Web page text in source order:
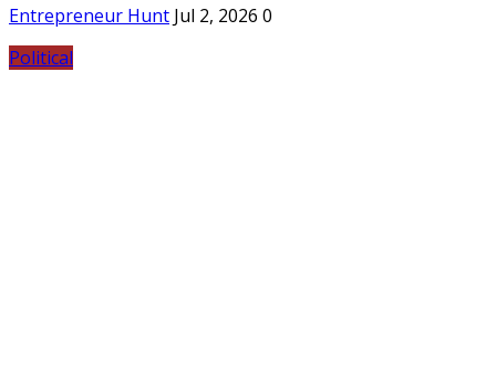
Entrepreneur Hunt Jul 2, 2026 0
Political